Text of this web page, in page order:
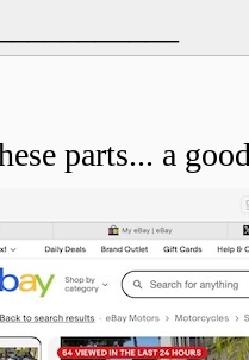
parts... a